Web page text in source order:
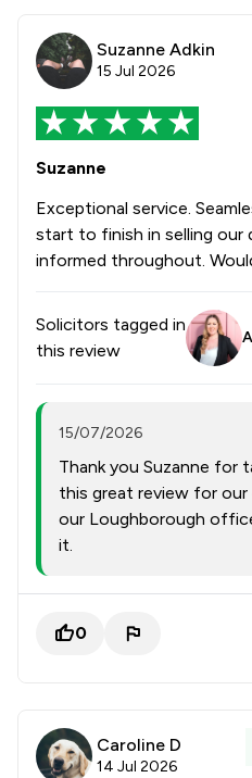
Suzanne Adkin
15 Jul 2026
Suzanne
Exceptional service.
start to finish in selling our
informed throughout.
Solicitors tagged in
this review
15/07/2026
Thank you Suzanne for
this great review for
our Loughborough
it.
0
Caroline D
14 Jul 2026